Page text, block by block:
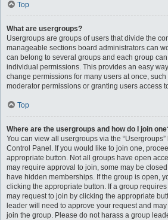
Top
What are usergroups?
Usergroups are groups of users that divide the
manageable sections board administrators can
can belong to several groups and each group
individual permissions. This provides an easy
change permissions for many users at once,
moderator permissions or granting users access
Top
Where are the usergroups and how do I join
You can view all usergroups via the
Control Panel. If you would like to join one,
appropriate button. Not all groups have open
may require approval to join, some may be
have hidden memberships. If the group is open,
clicking the appropriate button. If a group
may request to join by clicking the appropriate
leader will need to approve your request and
join the group. Please do not harass a group